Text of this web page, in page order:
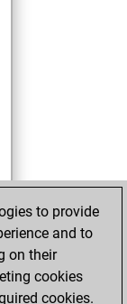
to provide
and to
on their
cookies
cookies.